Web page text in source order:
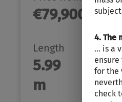
€79,900.–
Length
5.99
m
4. The
… is a
for the
check